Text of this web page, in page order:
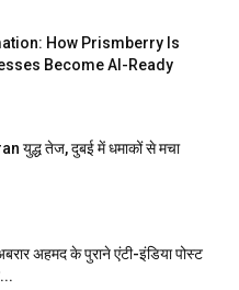
How Prismberry Is
Become AI-Ready
युद्ध तेज, दुबई में धमाकों से मचा
अहमद के पुराने एंटी-इंडिया पोस्ट